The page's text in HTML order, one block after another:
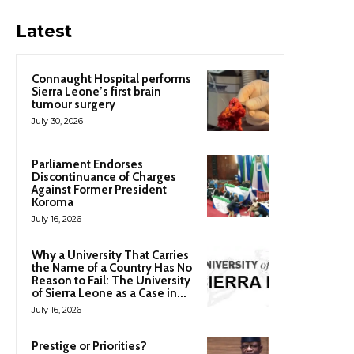
Latest
Connaught Hospital performs
Sierra Leone’s first brain
tumour surgery
July 30, 2026
Parliament Endorses
Discontinuance of Charges
Against Former President
Koroma
July 16, 2026
Why a University That Carries
the Name of a Country Has No
Reason to Fail: The University
of Sierra Leone as a Case in...
July 16, 2026
Prestige or Priorities?